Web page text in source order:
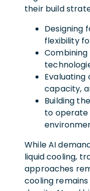
their build
Designing
flexibility
Combining
Evaluating
capacity,
Building
to operate
While AI
liquid cooling,
approaches
cooling